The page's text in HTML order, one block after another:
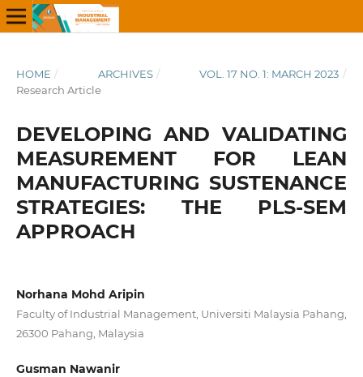
HOME / ARCHIVES / VOL. 17 NO. 1: MARCH 2023 /
Research Article
DEVELOPING AND VALIDATING
MEASUREMENT FOR LEAN
MANUFACTURING SUSTENANCE
STRATEGIES: THE PLS-SEM
APPROACH
Norhana Mohd Aripin
Faculty of Industrial Management, Universiti Malaysia Pahang,
26300 Pahang, Malaysia
Gusman Nawanir